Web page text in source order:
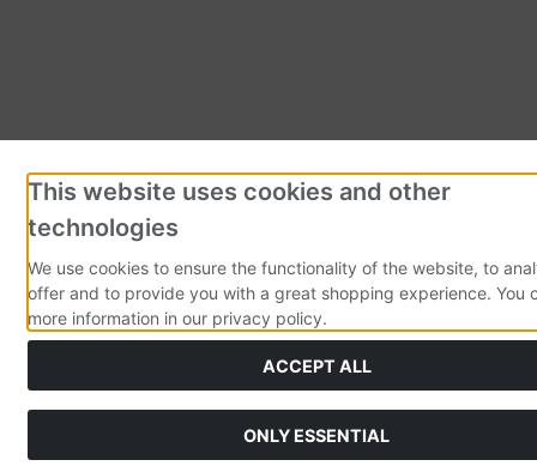
This website uses cookies and other
technologies
We use cookies to ensure the functionality of the website, to
offer and to provide you with a great shopping experience. You
more information in our privacy policy.
ACCEPT ALL
ONLY ESSENTIAL